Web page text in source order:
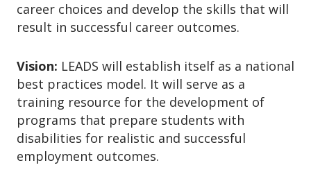
career choices and develop the skills that will
result in successful career outcomes.
Vision: LEADS will establish itself as a national
best practices model. It will serve as a
training resource for the development of
programs that prepare students with
disabilities for realistic and successful
employment outcomes.